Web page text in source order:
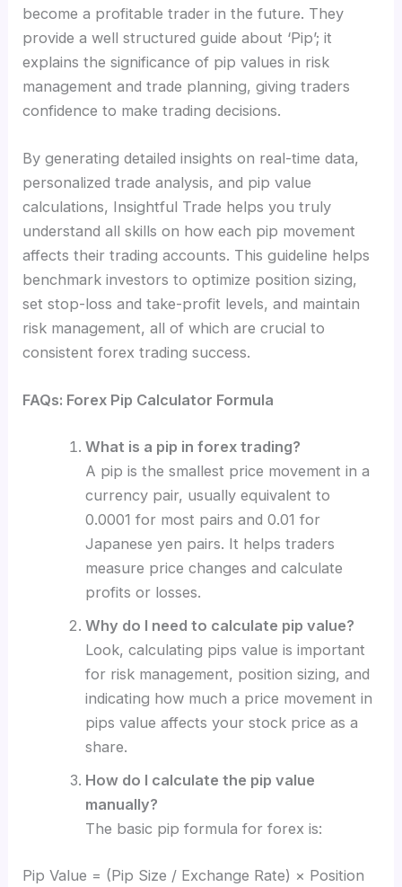
become a profitable trader in the future. They
provide a well structured guide about ‘Pip’; it
explains the significance of pip values in risk
management and trade planning, giving traders
confidence to make trading decisions.
By generating detailed insights on real-time data,
personalized trade analysis, and pip value
calculations, Insightful Trade helps you truly
understand all skills on how each pip movement
affects their trading accounts. This guideline helps
benchmark investors to optimize position sizing,
set stop-loss and take-profit levels, and maintain
risk management, all of which are crucial to
consistent forex trading success.
FAQs: Forex Pip Calculator Formula
What is a pip in forex trading?
A pip is the smallest price movement in a
currency pair, usually equivalent to
0.0001 for most pairs and 0.01 for
Japanese yen pairs. It helps traders
measure price changes and calculate
profits or losses.
Why do I need to calculate pip value?
Look, calculating pips value is important
for risk management, position sizing, and
indicating how much a price movement in
pips value affects your stock price as a
share.
How do I calculate the pip value
manually?
The basic pip formula for forex is:
Pip Value = (Pip Size / Exchange Rate) × Position